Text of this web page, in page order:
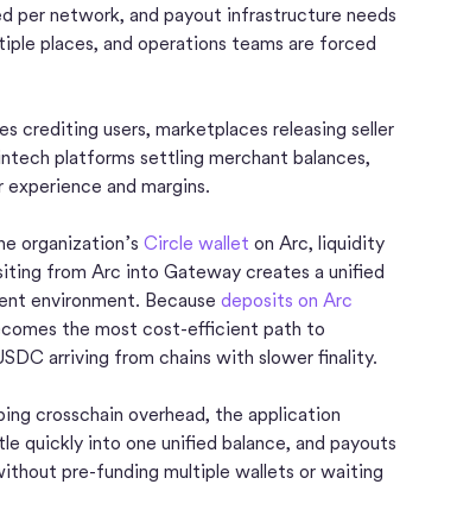
per network, and payout infrastructure needs
places, and operations teams are forced
crediting users, marketplaces releasing seller
platforms settling merchant balances,
and margins.
organization’s Circle wallet on Arc, liquidity
from Arc into Gateway creates a unified
environment. Because deposits on Arc
the most cost-efficient path to
arriving from chains with slower finality.
crosschain overhead, the application
quickly into one unified balance, and payouts
pre-funding multiple wallets or waiting